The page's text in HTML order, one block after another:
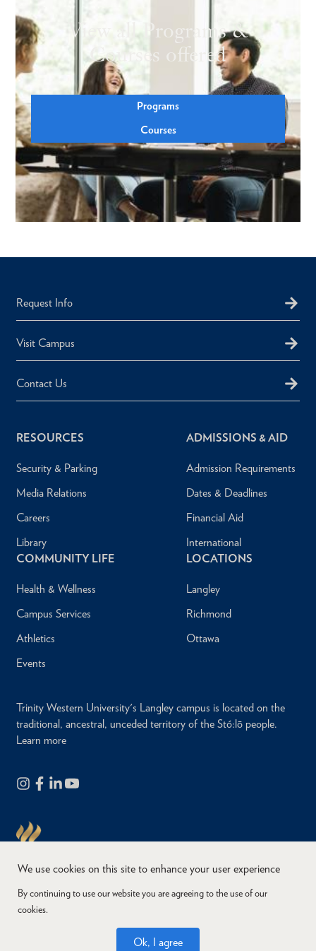
View all Programs &
Courses offered
Programs
Courses
Request Info
Visit Campus
Contact Us
RESOURCES
Security & Parking
Media Relations
Careers
Library
ADMISSIONS & AID
Admission Requirements
Dates & Deadlines
Financial Aid
International
COMMUNITY LIFE
Health & Wellness
Campus Services
Athletics
Events
LOCATIONS
Langley
Richmond
Ottawa
Trinity Western University's Langley campus is located on the
traditional, ancestral, unceded territory of the Stó:lō people.
Learn more
Copyright © 2026
Accessibility Privacy
We use cookies on this site to enhance your user experience
By continuing to use our website you are agreeing to the use of our
cookies.
Ok, I agree